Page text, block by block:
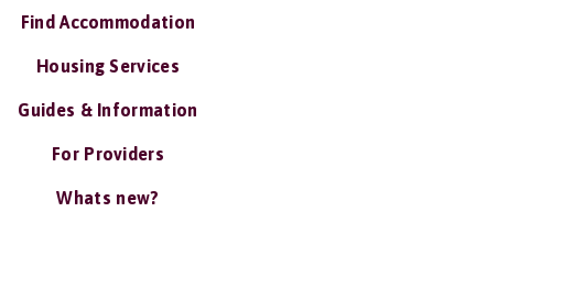
Find Accommodation
Housing Services
Guides & Information
For Providers
Whats new?